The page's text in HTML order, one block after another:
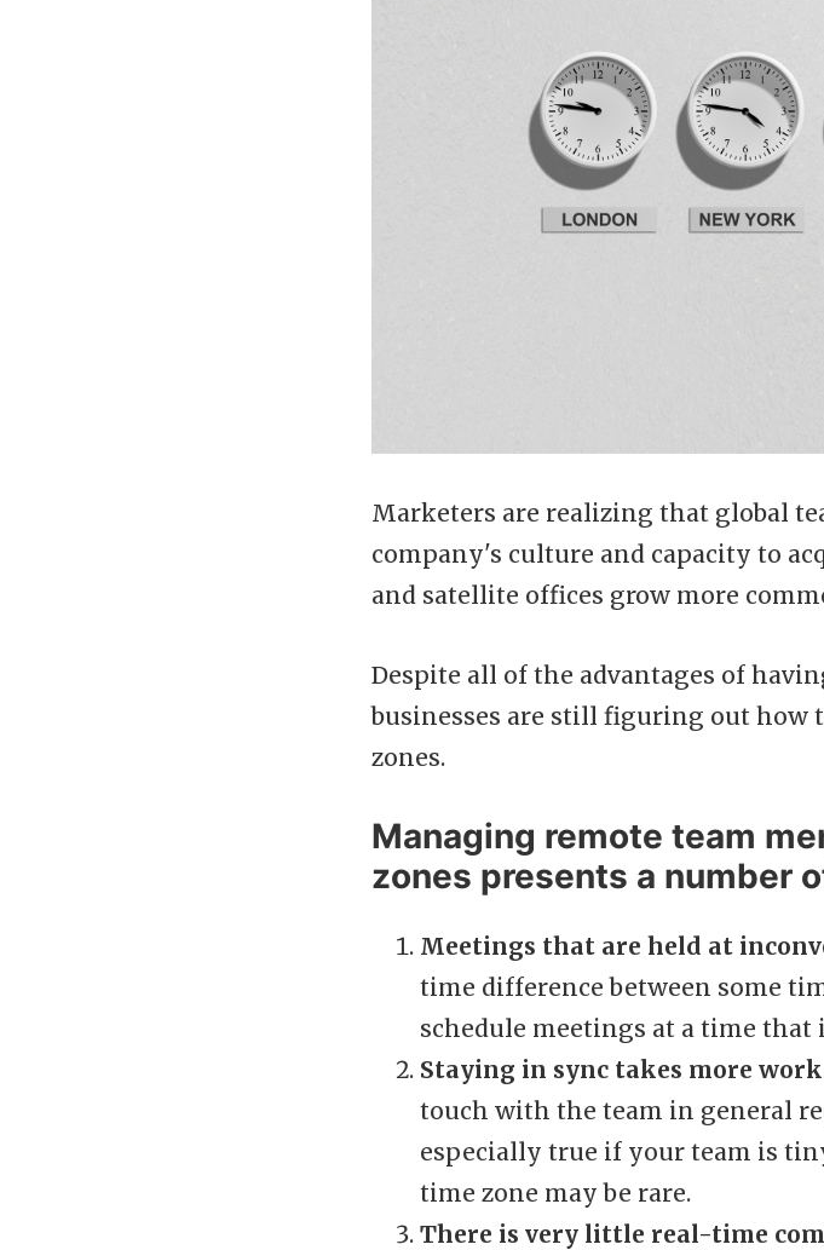
Marketers are realizing that global
company's culture and capacity to
and satellite offices grow more
Despite all of the advantages of
businesses are still figuring out how
zones.
Managing remote team
zones presents a number
Meetings that are held at
time difference between some
schedule meetings at a time
Staying in sync takes more
touch with the team in general
especially true if your team is
time zone may be rare.
There is very little real-time